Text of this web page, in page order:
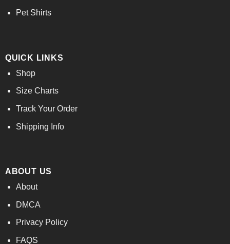
Pet Shirts
QUICK LINKS
Shop
Size Charts
Track Your Order
Shipping Info
ABOUT US
About
DMCA
Privacy Policy
FAQS